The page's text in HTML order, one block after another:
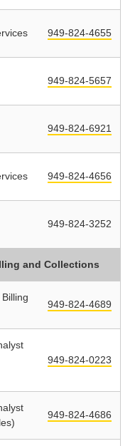
949-824-4655
949-824-5657
949-824-6921
949-824-4656
949-824-3252
and Collections
949-824-4689
949-824-0223
949-824-4686